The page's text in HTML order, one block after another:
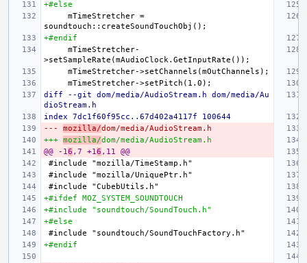
+#else
    mTimeStretcher =
+#endif
    mTimeStretcher-
diff --git dom/media/AudioStream.h dom/media/Au
dioStream.h
index 7dc1f60f95cc..67d402a4117f 100644
--- mozilla/dom/media/AudioStream.h
+++ mozilla/dom/media/AudioStream.h
@@ -16 ,7 +16 ,11 @@
+#ifdef MOZ_SYSTEM_SOUNDTOUCH
+#include "soundtouch/SoundTouch.h"
+#else
+#endif